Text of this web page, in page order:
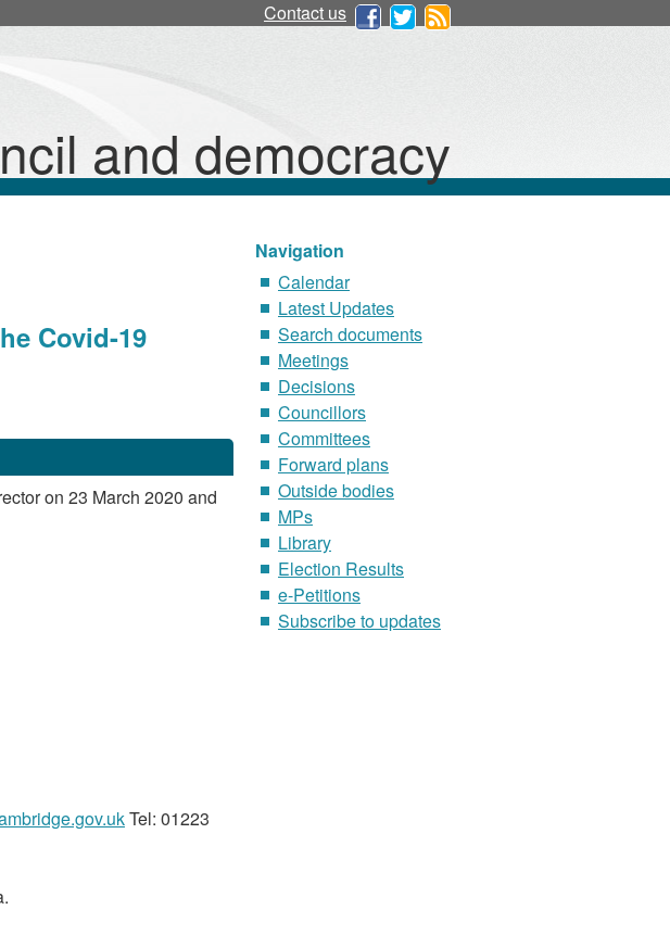
Contact us
and democracy
Covid-19
on 23 March 2020 and
Tel: 01223
Navigation
Calendar
Latest Updates
Search documents
Meetings
Decisions
Councillors
Committees
Forward plans
Outside bodies
MPs
Library
Election Results
e-Petitions
Subscribe to updates